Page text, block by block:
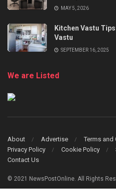
MAY 5, 2026
Kitchen Vastu
Vastu
SEPTEMBER 16, 2025
We are Listed
About Advertise
Terms
Privacy Policy
Cookie Policy
Contact Us
© 2021 NewsPostOnline. All Rights